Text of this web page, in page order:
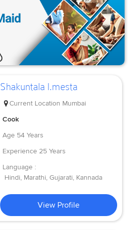
Shakuntala l.mesta
Current Location Mumbai
Cook
Age 54 Years
Experience 25 Years
Language :
Hindi, Marathi, Gujarati, Kannada
View Profile